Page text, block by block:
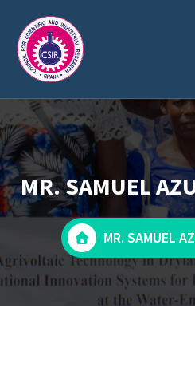
content
MR. SAMUEL
MR. SAMUEL